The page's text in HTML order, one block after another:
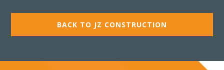
BACK TO JZ CONSTRUCTION